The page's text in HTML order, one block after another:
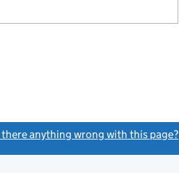
there anything wrong with this page?